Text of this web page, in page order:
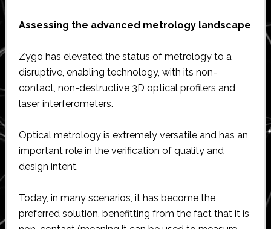
Assessing the advanced metrology landscape
Zygo has elevated the status of metrology to a
disruptive, enabling technology, with its non-
contact, non-destructive 3D optical profilers and
laser interferometers.
Optical metrology is extremely versatile and has an
important role in the verification of quality and
design intent.
Today, in many scenarios, it has become the
preferred solution, benefitting from the fact that it is